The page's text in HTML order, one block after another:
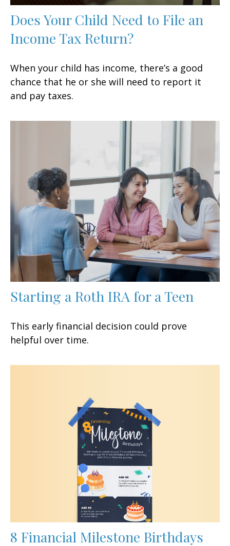
Does Your Child Need to File an
Income Tax Return?
When your child has income, there’s a good
chance that he or she will need to report it
and pay taxes.
Starting a Roth IRA for a Teen
This early financial decision could prove
helpful over time.
8 Financial Milestone Birthdays